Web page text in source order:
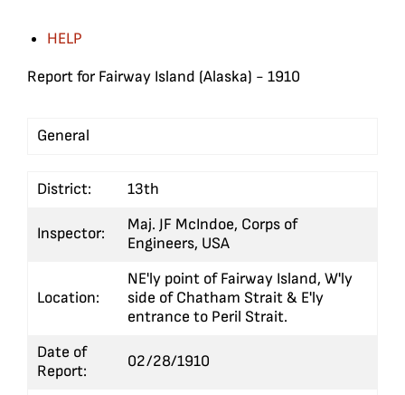
HELP
Report for Fairway Island (Alaska) - 1910
General
District: 13th
Inspector:
Maj. JF McIndoe, Corps of
Engineers, USA
Location:
NE'ly point of Fairway Island, W'ly
side of Chatham Strait & E'ly
entrance to Peril Strait.
Date of
Report:
02/28/1910